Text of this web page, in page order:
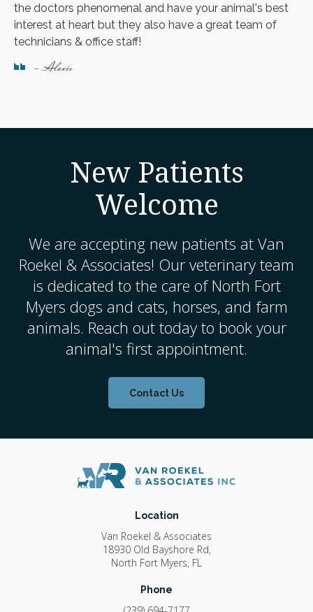
the doctors phenomenal and have your animal's best
interest at heart but they also have a great team of
technicians & office staff!
- Alexis
New Patients
Welcome
We are accepting new patients at Van
Roekel & Associates! Our veterinary team
is dedicated to the care of North Fort
Myers dogs and cats, horses, and farm
animals. Reach out today to book your
animal's first appointment.
Contact Us
Location
Van Roekel & Associates
18930 Old Bayshore Rd
North Fort Myers FL
Phone